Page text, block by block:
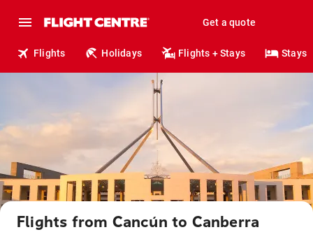
Get a quote
Flights Holidays Flights + Stays Stays
Flights from Cancún to Canberra